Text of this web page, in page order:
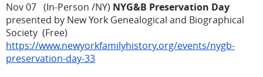
Nov 07 (In-Person /NY) NYG&B Preservation Day
presented by New York Genealogical and Biographical
Society (Free)
https://www.newyorkfamilyhistory.org/events/nygb-
preservation-day-33